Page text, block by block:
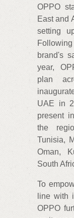
OPPO
East and
setting
brand's
year,
plan
UAE in
present
the
Tunisia,
Oman,
South
To
line with
OPPO